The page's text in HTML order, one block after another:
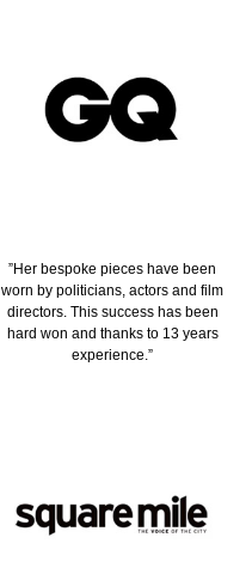
”Her bespoke pieces have been
worn by politicians, actors and film
directors. This success has been
hard won and thanks to 13 years
experience.”